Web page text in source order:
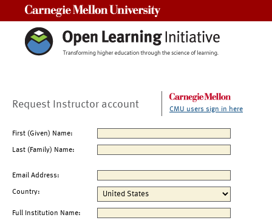
Request Instructor account CMU users sign in here
First (Given) Name:
Last (Family) Name:
Email Address:
Country:
Full Institution Name: